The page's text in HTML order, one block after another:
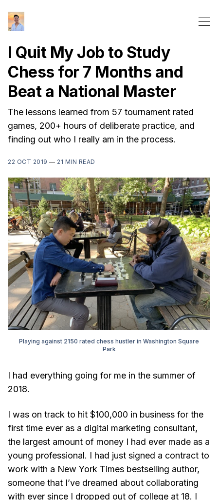
I Quit My Job to Study
Chess for 7 Months and
Beat a National Master
The lessons learned from 57 tournament rated
games, 200+ hours of deliberate practice, and
finding out who I really am in the process.
22 OCT 2019 — 21 MIN READ
Playing against 2150 rated chess hustler in Washington Square
Park
I had everything going for me in the summer of
2018.
I was on track to hit $100,000 in business for the
first time ever as a digital marketing consultant,
the largest amount of money I had ever made as a
young professional. I had just signed a contract to
work with a New York Times bestselling author,
someone that I’ve dreamed about collaborating
with ever since I dropped out of college at 18. I